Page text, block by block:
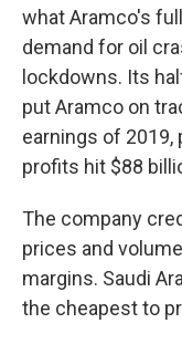
what Aramco's
demand for oil
lockdowns. Its
put Aramco on
earnings of 2019,
profits hit $88
The company
prices and
margins. Saudi
the cheapest to